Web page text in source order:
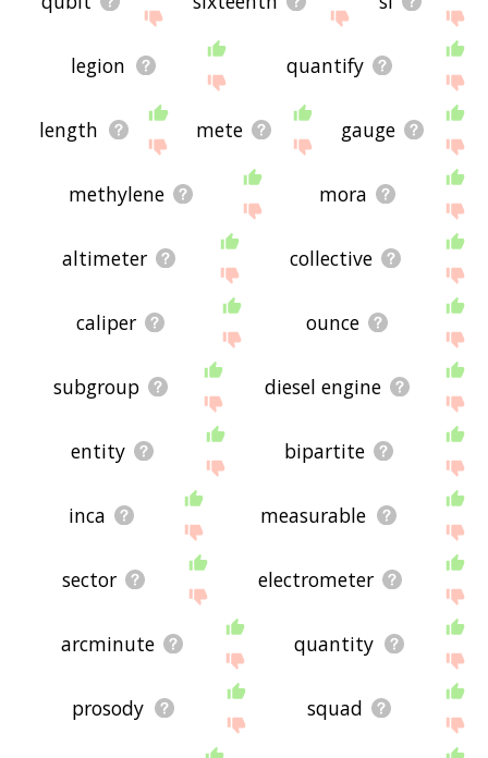
legion quantify
length mete gauge
methylene mora
altimeter collective
caliper ounce
subgroup diesel engine
entity bipartite
inca measurable
sector electrometer
arcminute quantity
prosody squad